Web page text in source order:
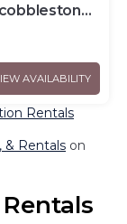
AVAILABILITY
Rentals
& Rentals on